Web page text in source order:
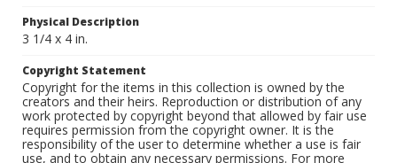
Physical Description
3 1/4 x 4 in.
Copyright Statement
Copyright for the items in this collection is owned by the
creators and their heirs. Reproduction or distribution of any
work protected by copyright beyond that allowed by fair use
requires permission from the copyright owner. It is the
responsibility of the user to determine whether a use is fair
use, and to obtain any necessary permissions. For more